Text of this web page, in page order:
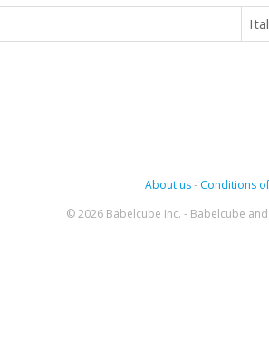
About us- Conditions
© 2026 Babelcube Inc. - Babelcube